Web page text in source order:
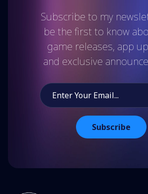
Subscribe to my
be the first to know
game releases, app
and exclusive
Subscribe